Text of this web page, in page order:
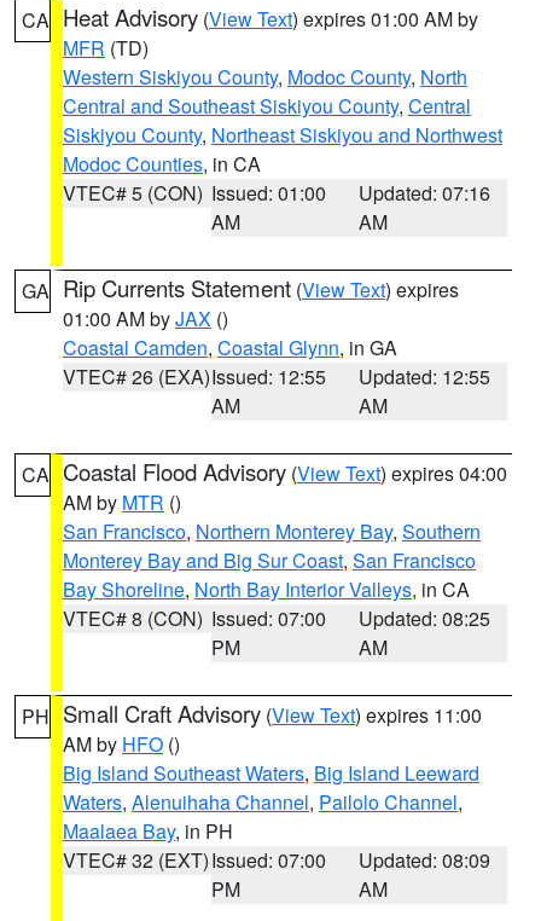
CA Heat Advisory (View Text) expires 01:00 AM by
MFR (TD)
Western Siskiyou County, Modoc County, North
Central and Southeast Siskiyou County, Central
Siskiyou County, Northeast Siskiyou and Northwest
Modoc Counties, in CA
VTEC# 5 (CON) Issued: 01:00
AM
Updated: 07:16
AM
GA Rip Currents Statement (View Text) expires
01:00 AM byJAX ()
Coastal Camden, Coastal Glynn, in GA
VTEC# 26 (EXA)Issued: 12:55
AM
Updated: 12:55
AM
CA Coastal Flood Advisory (View Text) expires 04:00
AM by MTR ()
San Francisco, Northern Monterey Bay, Southern
Monterey Bay and Big Sur Coast, San Francisco
Bay Shoreline, North Bay Interior Valleys, in CA
VTEC# 8 (CON) Issued: 07:00
PM
Updated: 08:25
AM
PH Small Craft Advisory (View Text) expires 11:00
AM by HFO ()
Big Island Southeast Waters, Big Island Leeward
Waters, Alenuihaha Channel, Pailolo Channel,
Maalaea Bay, in PH
VTEC# 32 (EXT)Issued: 07:00
PM
Updated: 08:09
AM